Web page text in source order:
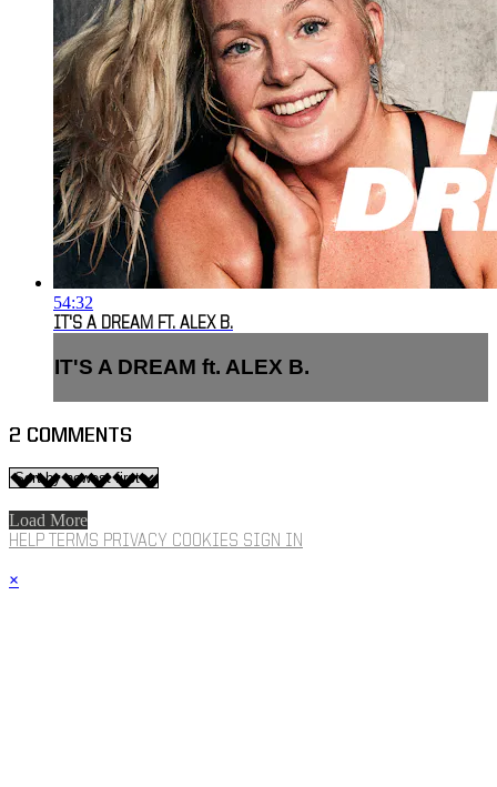
54:32
IT'S A DREAM FT. ALEX B.
IT'S A DREAM ft. ALEX B.
2 COMMENTS
Load More
HELP TERMS PRIVACY COOKIES SIGN IN
×